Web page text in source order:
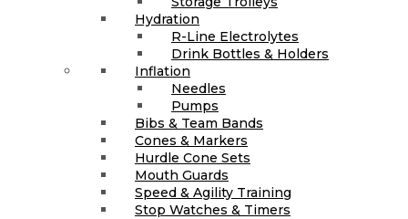
Hydration
R-Line Electrolytes
Drink Bottles & Holders
Inflation
Needles
Pumps
Bibs & Team Bands
Cones & Markers
Hurdle Cone Sets
Mouth Guards
Speed & Agility Training
Stop Watches & Timers